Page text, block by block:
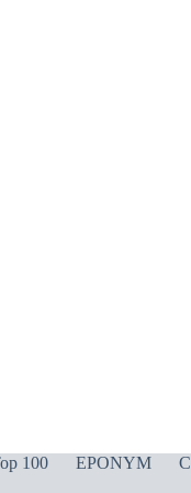
100 EPONYM